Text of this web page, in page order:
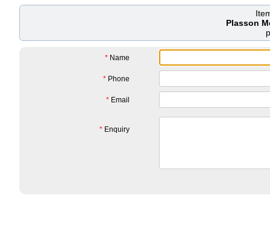
Plasson
* Name
* Phone
* Email
* Enquiry